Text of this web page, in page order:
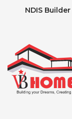
NDIS Builder